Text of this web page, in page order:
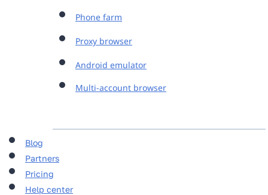
Phone farm
Proxy browser
Android emulator
Multi-account browser
Blog
Partners
Pricing
Help center